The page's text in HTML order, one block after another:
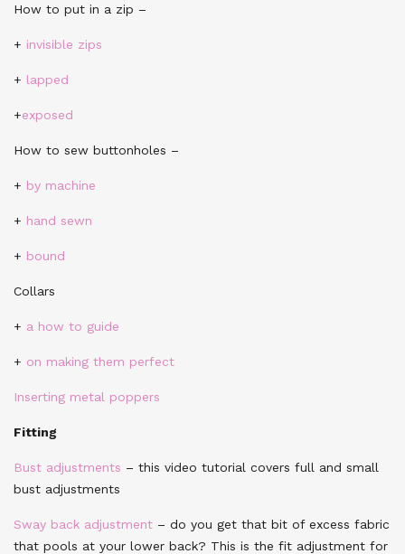
How to put in a zip –
+ invisible zips
+ lapped
+exposed
How to sew buttonholes –
+ by machine
+ hand sewn
+ bound
Collars
+ a how to guide
+ on making them perfect
Inserting metal poppers
Fitting
Bust adjustments – this video tutorial covers full and small
bust adjustments
Sway back adjustment – do you get that bit of excess fabric
that pools at your lower back? This is the fit adjustment for